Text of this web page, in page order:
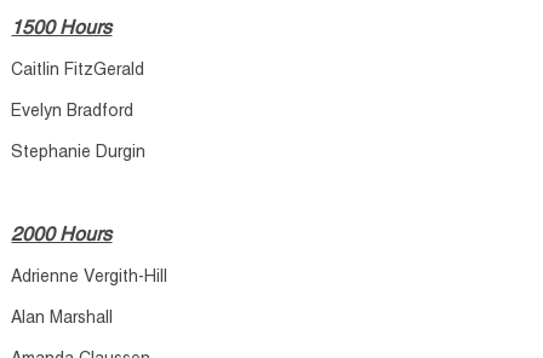
1500 Hours
Caitlin FitzGerald
Evelyn Bradford
Stephanie Durgin
2000 Hours
Adrienne Vergith-Hill
Alan Marshall